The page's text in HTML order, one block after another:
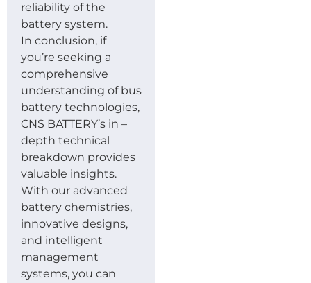
reliability of the
battery system.
In conclusion, if
you’re seeking a
comprehensive
understanding of bus
battery technologies,
CNS BATTERY’s in –
depth technical
breakdown provides
valuable insights.
With our advanced
battery chemistries,
innovative designs,
and intelligent
management
systems, you can